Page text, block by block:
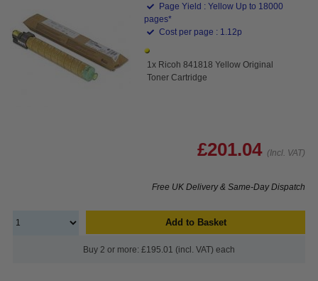
Page Yield : Yellow Up to 18000
pages*
Cost per page : 1.12p
1x Ricoh 841818 Yellow Original
Toner Cartridge
£201.04 (Incl. VAT)
Free UK Delivery & Same-Day Dispatch
Add to Basket
Buy 2 or more: £195.01 (incl. VAT) each